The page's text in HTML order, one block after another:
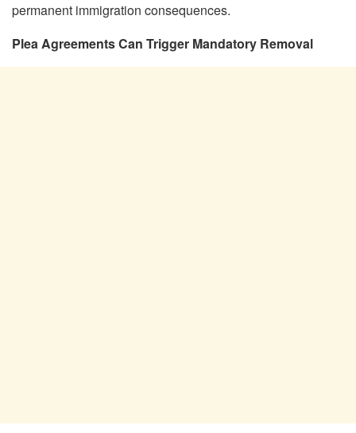
permanent immigration consequences.
Plea Agreements Can Trigger Mandatory Removal